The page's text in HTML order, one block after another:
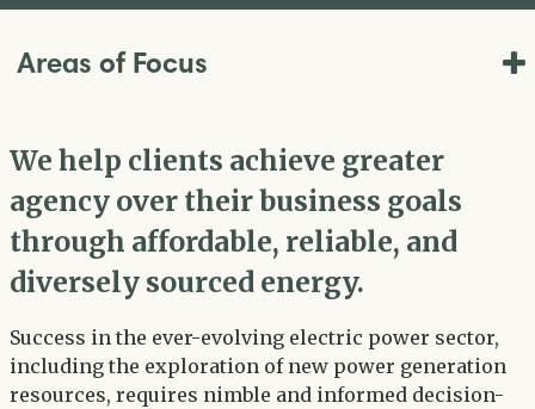
Areas of Focus
We help clients achieve greater
agency over their business goals
through affordable, reliable, and
diversely sourced energy.
Success in the ever-evolving electric power sector,
including the exploration of new power generation
resources, requires nimble and informed decision-